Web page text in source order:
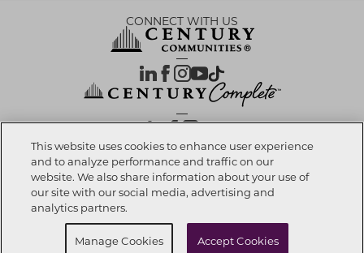
Call now 520-308-6195
Schedule a Tour
CONNECT WITH US
OUR PARTNERS
Investor Relations | Privacy Policy|Terms Of Use| Exercise My Rights
Notice at Collection Accessibility Statement
© 2026 CENTURY COMMUNITIES, All Rights Reserved.
This website uses cookies to enhance user experience
and to analyze performance and traffic on our
website. We also share information about your use of
our site with our social media, advertising and
analytics partners.
Manage Cookies Accept Cookies